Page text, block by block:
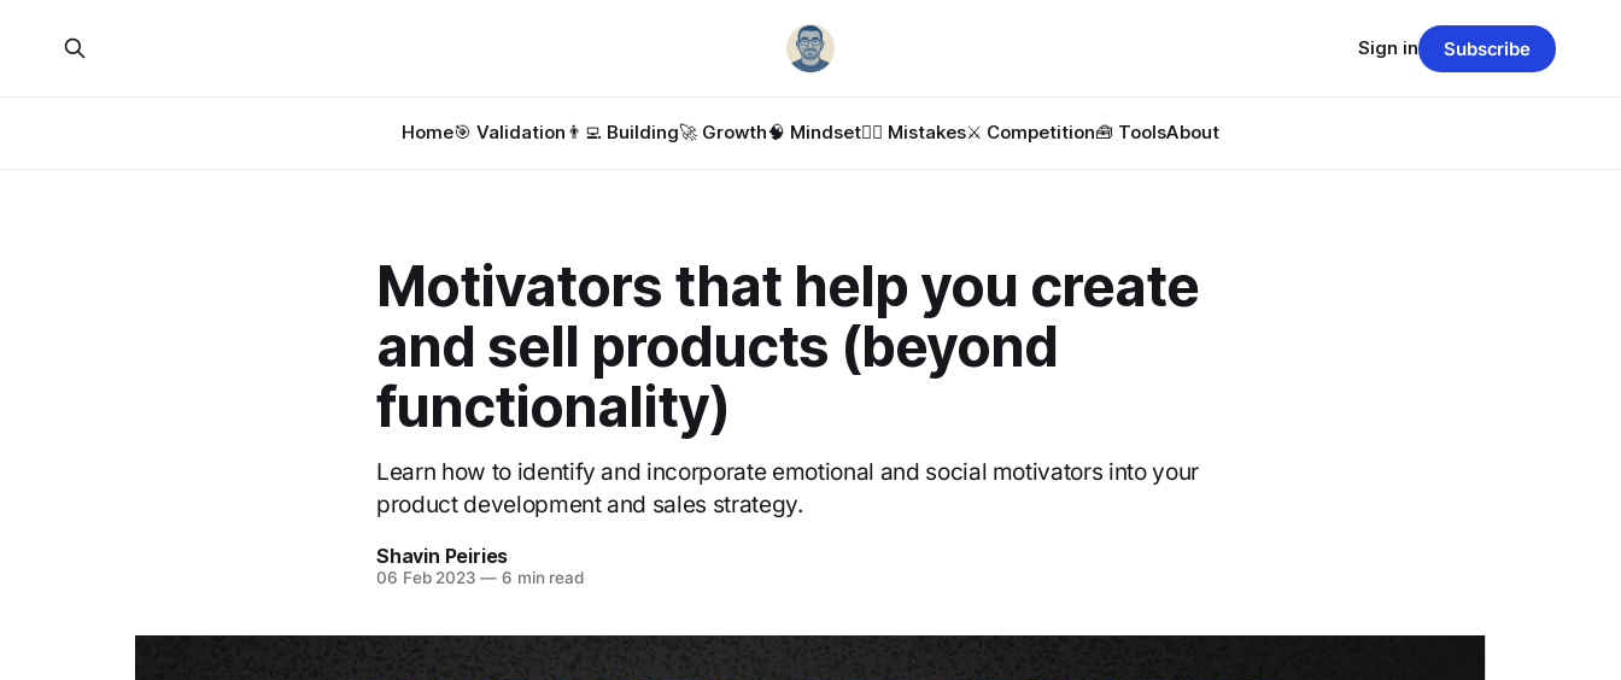
Home🎯 Validation 👨‍💻 Building🚀 Growth🧠 Mindset🤦‍♂️ Mistakes⚔️ Competition🧰 ToolsAbout
Sign in Subscribe
Motivators that help you create
and sell products (beyond
functionality)
Learn how to identify and incorporate emotional and social motivators into your
product development and sales strategy.
Shavin Peiries
06 Feb 2023 —6 min read